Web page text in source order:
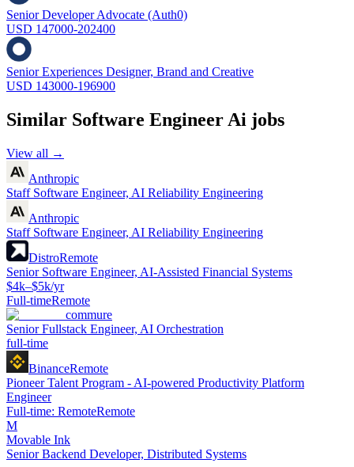
Senior Developer Advocate (Auth0)
USD 147000-202400
Senior Experiences Designer, Brand and Creative
USD 143000-196900
Similar Software Engineer Ai jobs
View all →
Anthropic
Staff Software Engineer, AI Reliability Engineering
Anthropic
Staff Software Engineer, AI Reliability Engineering
DistroRemote
Senior Software Engineer, AI-Assisted Financial Systems
$4k–$5k/yr
Full-timeRemote
commure
Senior Fullstack Engineer, AI Orchestration
full-time
BinanceRemote
Pioneer Talent Program - AI-powered Productivity Platform
Engineer
Full-time: RemoteRemote
M
Movable Ink
Senior Backend Developer, Distributed Systems